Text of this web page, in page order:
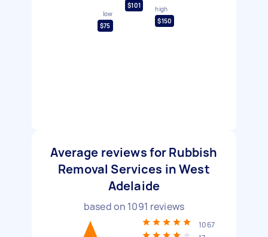
low
$75
$101
high
$150
Average reviews for Rubbish
Removal Services in West
Adelaide
based on 1091 reviews
1067